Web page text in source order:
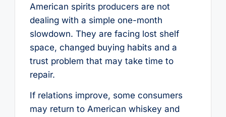
American spirits producers are not
dealing with a simple one-month
slowdown. They are facing lost shelf
space, changed buying habits and a
trust problem that may take time to
repair.
If relations improve, some consumers
may return to American whiskey and